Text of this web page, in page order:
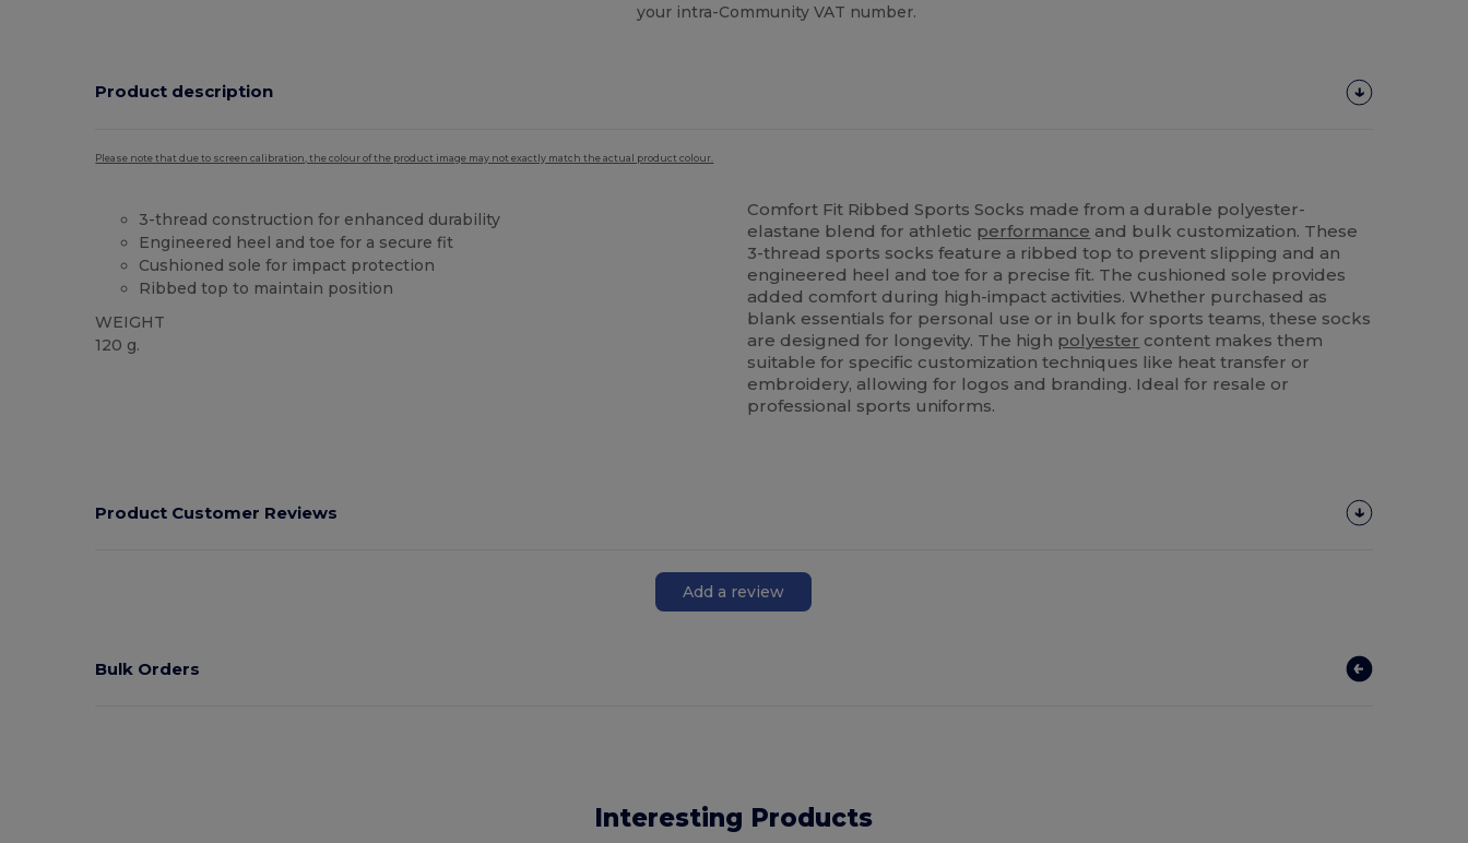
your intra-Community VAT number.
Product description
Please note that due to screen calibration, the colour of the product image may not exactly match the actual product colour.
3-thread construction for enhanced durability
Engineered heel and toe for a secure fit
Cushioned sole for impact protection
Ribbed top to maintain position
WEIGHT
120 g.
Comfort Fit Ribbed Sports Socks made from a durable polyester-
elastane blend for athletic performance and bulk customization. These
3-thread sports socks feature a ribbed top to prevent slipping and an
engineered heel and toe for a precise fit. The cushioned sole provides
added comfort during high-impact activities. Whether purchased as
blank essentials for personal use or in bulk for sports teams, these socks
are designed for longevity. The high polyester content makes them
suitable for specific customization techniques like heat transfer or
embroidery, allowing for logos and branding. Ideal for resale or
professional sports uniforms.
Product Customer Reviews
Add a review
Bulk Orders
Interesting Products